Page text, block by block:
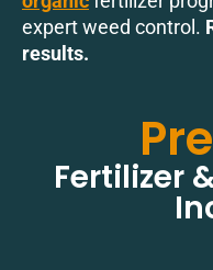
expert weed control.
results.
Fertilizer